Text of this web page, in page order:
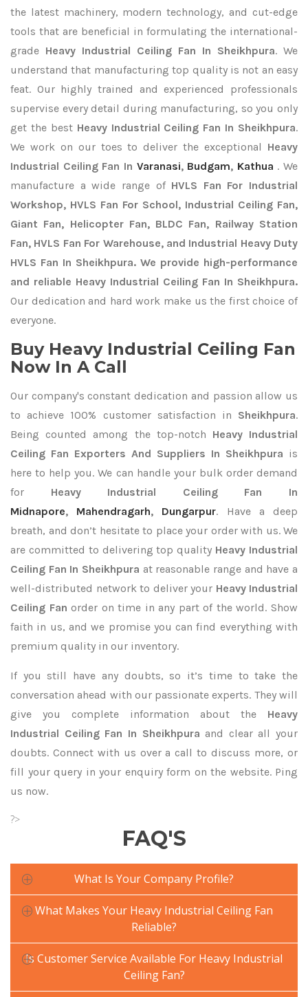
the latest machinery, modern technology, and cut-edge
tools that are beneficial in formulating the international-
grade Heavy Industrial Ceiling Fan In Sheikhpura. We
understand that manufacturing top quality is not an easy
feat. Our highly trained and experienced professionals
supervise every detail during manufacturing, so you only
get the best Heavy Industrial Ceiling Fan In Sheikhpura.
We work on our toes to deliver the exceptional Heavy
Industrial Ceiling Fan In Varanasi, Budgam, Kathua . We
manufacture a wide range of HVLS Fan For Industrial
Workshop, HVLS Fan For School, Industrial Ceiling Fan,
Giant Fan, Helicopter Fan, BLDC Fan, Railway Station
Fan, HVLS Fan For Warehouse, and Industrial Heavy Duty
HVLS Fan In Sheikhpura. We provide high-performance
and reliable Heavy Industrial Ceiling Fan In Sheikhpura.
Our dedication and hard work make us the first choice of
everyone.
Buy Heavy Industrial Ceiling Fan
Now In A Call
Our company's constant dedication and passion allow us
to achieve 100% customer satisfaction in Sheikhpura.
Being counted among the top-notch Heavy Industrial
Ceiling Fan Exporters And Suppliers In Sheikhpura is
here to help you. We can handle your bulk order demand
for Heavy Industrial Ceiling Fan In
Midnapore, Mahendragarh, Dungarpur. Have a deep
breath, and don’t hesitate to place your order with us. We
are committed to delivering top quality Heavy Industrial
Ceiling Fan In Sheikhpura at reasonable range and have a
well-distributed network to deliver your Heavy Industrial
Ceiling Fanorder on time in any part of the world. Show
faith in us, and we promise you can find everything with
premium quality in our inventory.
If you still have any doubts, so it’s time to take the
conversation ahead with our passionate experts. They will
give you complete information about the Heavy
Industrial Ceiling Fan In Sheikhpura and clear all your
doubts. Connect with us over a call to discuss more, or
fill your query in your enquiry form on the website. Ping
us now.
?>
FAQ'S
What Is Your Company Profile?
What Makes Your Heavy Industrial Ceiling Fan
Reliable?
Is Customer Service Available For Heavy Industrial
Ceiling Fan?